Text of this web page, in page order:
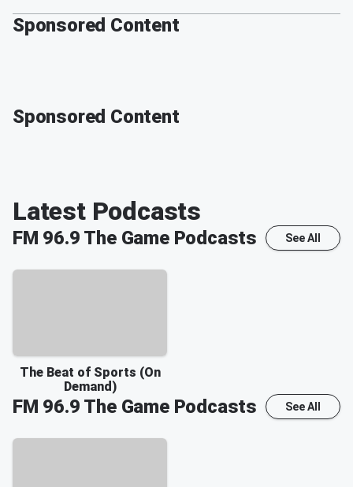
Sponsored Content
Sponsored Content
Latest Podcasts
FM 96.9 The GamePodcasts See All
The Beat of Sports (On
Demand)
FM 96.9 The GamePodcasts See All